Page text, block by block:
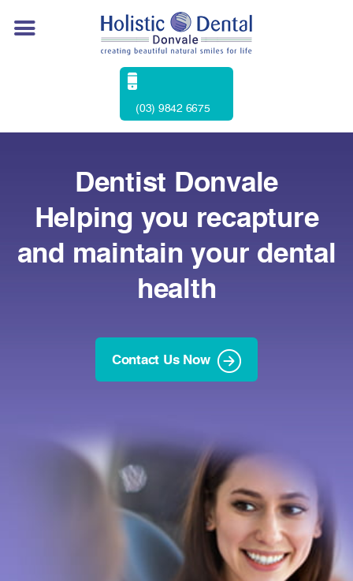
(03) 9842 6675
Dentist Donvale
Helping you recapture
and maintain your dental
health
Contact Us Now